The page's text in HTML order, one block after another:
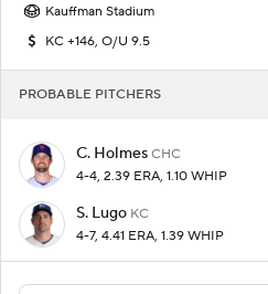
Kauffman Stadium
KC +146, O/U 9.5
PROBABLE PITCHERS
C. Holmes CHC
4-4, 2.39 ERA, 1.10 WHIP
S. Lugo KC
4-7, 4.41 ERA, 1.39 WHIP